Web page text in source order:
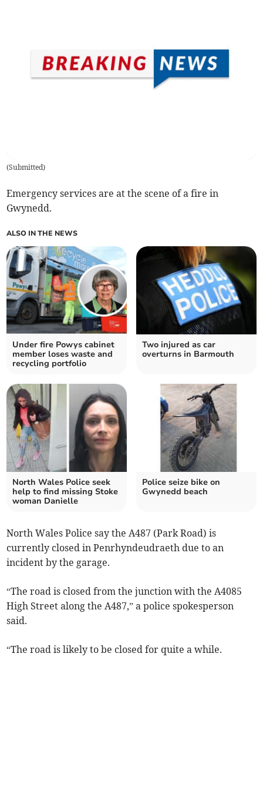
(Submitted)
Emergency services are at the scene of a fire in
Gwynedd.
ALSO IN THE NEWS
Under fire Powys cabinet
member loses waste and
recycling portfolio
Two injured as car
overturns in Barmouth
North Wales Police seek
help to find missing Stoke
woman Danielle
Police seize bike on
Gwynedd beach
North Wales Police say the A487 (Park Road) is
currently closed in Penrhyndeudraeth due to an
incident by the garage.
“The road is closed from the junction with the A4085
High Street along the A487,” a police spokesperson
said.
“The road is likely to be closed for quite a while.